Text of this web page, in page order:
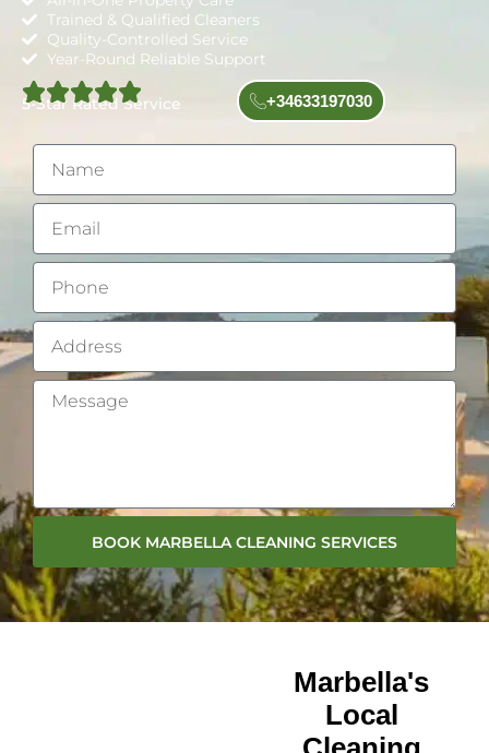
Trained & Qualified Cleaners
Quality-Controlled Service
Year-Round Reliable Support
5-Star Rated Service +34633197030
BOOK MARBELLA CLEANING SERVICES
Marbella's
Local